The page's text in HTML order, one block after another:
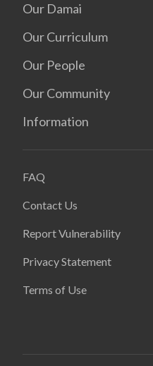
Our Damai
Our Curriculum
Our People
Our Community
Information
FAQ
Contact Us
Report Vulnerability
Privacy Statement
Terms of Use